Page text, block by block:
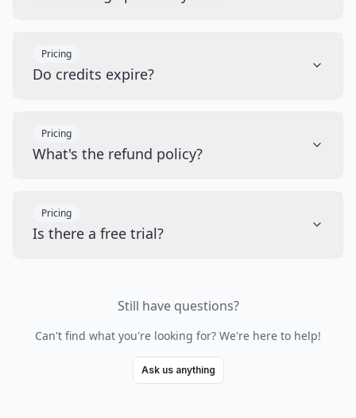
Pricing
Do credits expire?
Pricing
What's the refund policy?
Pricing
Is there a free trial?
Still have questions?
Can't find what you're looking for? We're here to help!
Ask us anything